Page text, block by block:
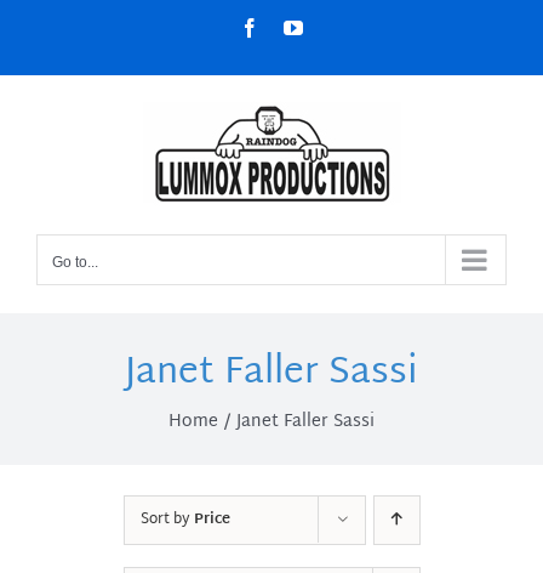
content
FacebookYouTube
Go to...
Janet Faller Sassi
Home Janet Faller Sassi
Sort byPrice